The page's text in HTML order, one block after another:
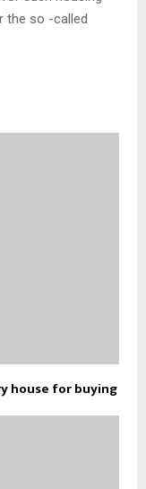
the so -called
house for buying